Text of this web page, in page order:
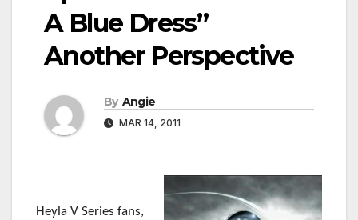
A Blue Dress”
Another Perspective
By Angie
MAR 14, 2011
Heyla V Series fans,